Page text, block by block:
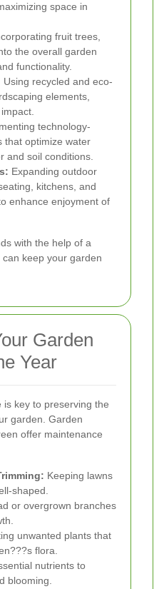
space in
fruit trees,
the overall garden
functionality.
Using recycled and eco-
elements,
technology-
that optimize water
and soil conditions.
Expanding outdoor
kitchens, and
enhance enjoyment of
with the help of a
keep your garden
Garden
Year
key to preserving the
garden. Garden
offer maintenance
Keeping lawns
shaped.
or overgrown branches
unwanted plants that
flora.
nutrients to
blooming.